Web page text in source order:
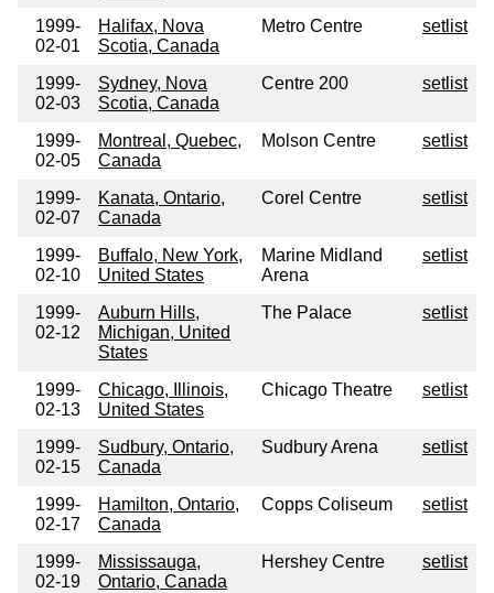
1999-
02-01
Halifax, Nova
Scotia, Canada
Metro Centre setlist
1999-
02-03
Sydney, Nova
Scotia, Canada
Centre 200 setlist
1999-
02-05
Montreal, Quebec,
Canada
Molson Centre setlist
1999-
02-07
Kanata, Ontario,
Canada
Corel Centre setlist
1999-
02-10
Buffalo, New York,
United States
Marine Midland
Arena
setlist
1999-
02-12
Auburn Hills,
Michigan, United
States
The Palace setlist
1999-
02-13
Chicago, Illinois,
United States
Chicago Theatre setlist
1999-
02-15
Sudbury, Ontario,
Canada
Sudbury Arena setlist
1999-
02-17
Hamilton, Ontario,
Canada
Copps Coliseum setlist
1999-
02-19
Mississauga,
Ontario, Canada
Hershey Centre setlist